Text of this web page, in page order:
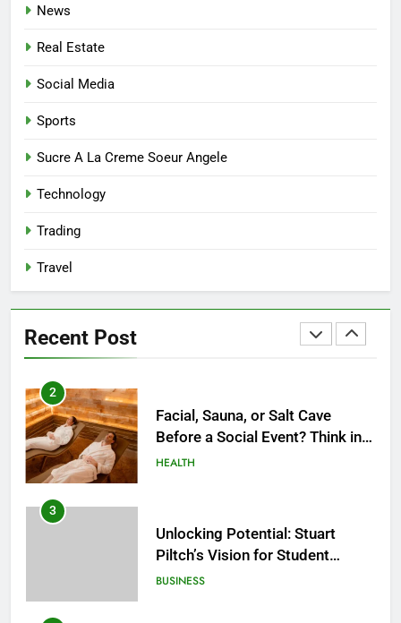
News
Real Estate
Social Media
Sports
Sucre A La Creme Soeur Angele
Technology
Trading
Travel
Recent Post
Reliable Nangs Delivery for
1
Special Needs Plans Work in
2
Before a Social Event? Think in
Terms of Timing
3
Piltch’s Vision for Student
Success
4